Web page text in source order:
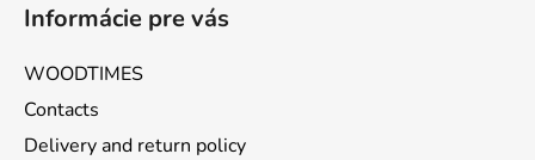
Informácie pre vás
WOODTIMES
Contacts
Delivery and return policy